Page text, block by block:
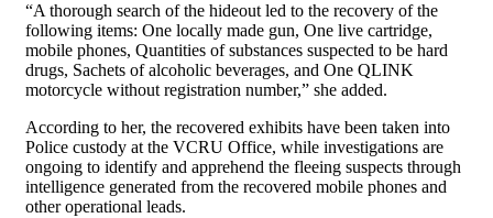
“A thorough search of the hideout led to the recovery of the
following items: One locally made gun, One live cartridge,
mobile phones, Quantities of substances suspected to be hard
drugs, Sachets of alcoholic beverages, and One QLINK
motorcycle without registration number,” she added.
According to her, the recovered exhibits have been taken into
Police custody at the VCRU Office, while investigations are
ongoing to identify and apprehend the fleeing suspects through
intelligence generated from the recovered mobile phones and
other operational leads.